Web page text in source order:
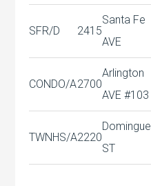
SFR/D 2415
Santa Fe
AVE
CONDO/A2700
Arlington
AVE #103
TWNHS/A2220
ST